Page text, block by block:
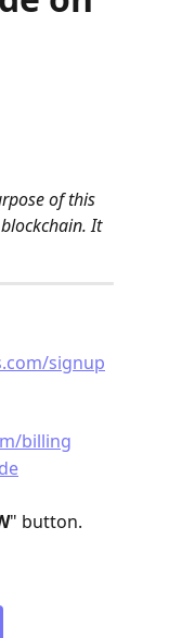
of this
It
signup
billing
" button.